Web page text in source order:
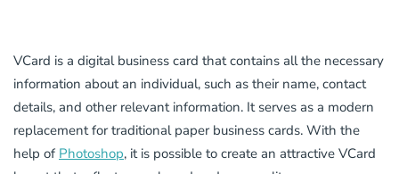
VCard is a digital business card that contains all the necessary
information about an individual, such as their name, contact
details, and other relevant information. It serves as a modern
replacement for traditional paper business cards. With the
help of Photoshop, it is possible to create an attractive VCard